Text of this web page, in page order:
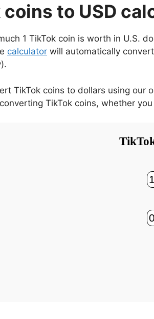
coins to USD
1 TikTok coin is worth in U.S.
calculator will automatically
TikTok coins to dollars using our
TikTok coins, whether